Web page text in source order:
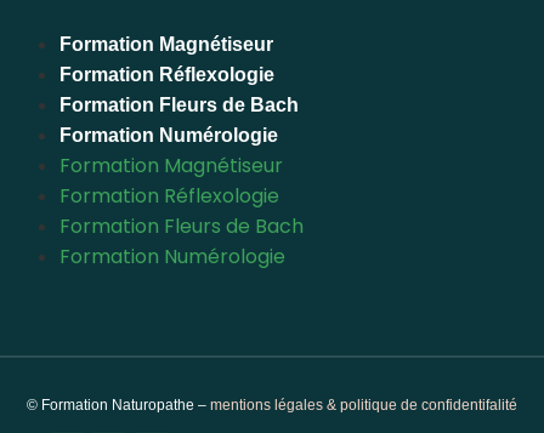
Formation Magnétiseur
Formation Réflexologie
Formation Fleurs de Bach
Formation Numérologie
Formation Magnétiseur
Formation Réflexologie
Formation Fleurs de Bach
Formation Numérologie
© Formation Naturopathe – mentions légales & politique de confidentifalité